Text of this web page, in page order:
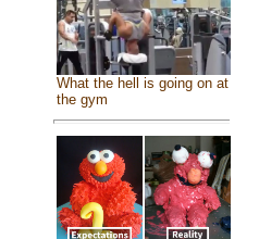
What the hell is going on at
the gym